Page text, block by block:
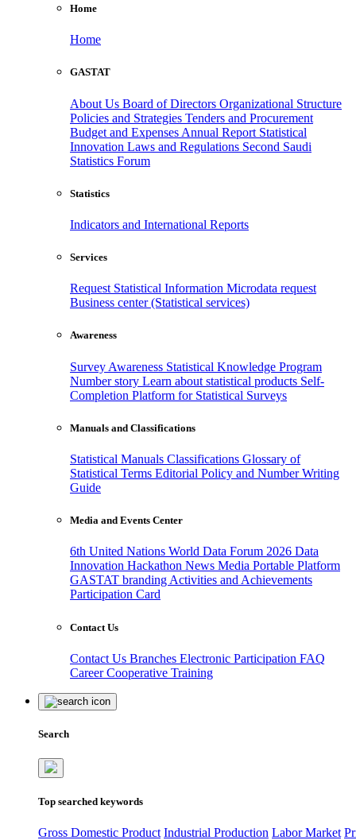
Home
Home
GASTAT
About Us Board of Directors Organizational Structure
Policies and Strategies Tenders and Procurement
Budget and Expenses Annual Report Statistical
Innovation Laws and Regulations Second Saudi
Statistics Forum
Statistics
Indicators and International Reports
Services
Request Statistical Information Microdata request
Business center (Statistical services)
Awareness
Survey Awareness Statistical Knowledge Program
Number story Learn about statistical products Self-
Completion Platform for Statistical Surveys
Manuals and Classifications
Statistical Manuals Classifications Glossary of
Statistical Terms Editorial Policy and Number Writing
Guide
Media and Events Center
6th United Nations World Data Forum 2026 Data
Innovation Hackathon News Media Portable Platform
GASTAT branding Activities and Achievements
Participation Card
Contact Us
Contact Us Branches Electronic Participation FAQ
CareerCooperative Training
Search
Top searched keywords
Gross Domestic Product Industrial Production Labor Market